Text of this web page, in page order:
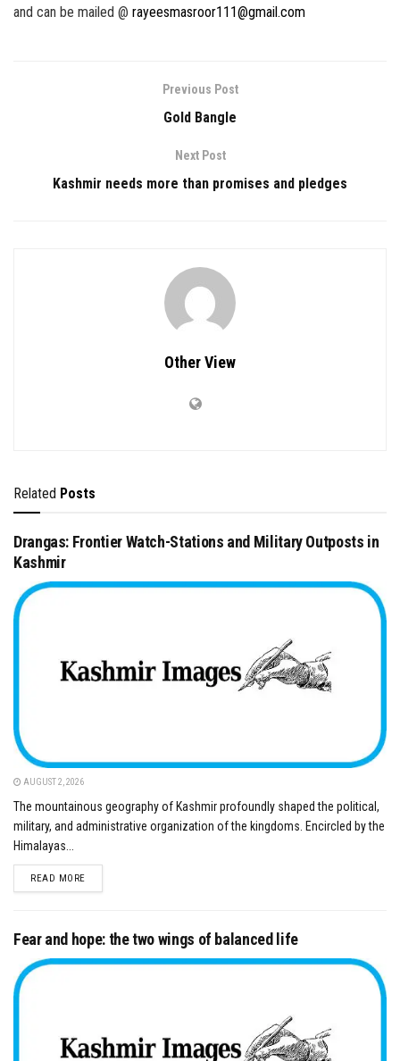
and can be mailed @ rayeesmasroor111@gmail.com
Previous Post
Gold Bangle
Next Post
Kashmir needs more than promises and pledges
Other View
Related Posts
Drangas: Frontier Watch-Stations and Military Outposts in
Kashmir
AUGUST 2, 2026
The mountainous geography of Kashmir profoundly shaped the political,
military, and administrative organization of the kingdoms. Encircled by the
Himalayas...
READ MOREDETAILS
Fear and hope: the two wings of balanced life